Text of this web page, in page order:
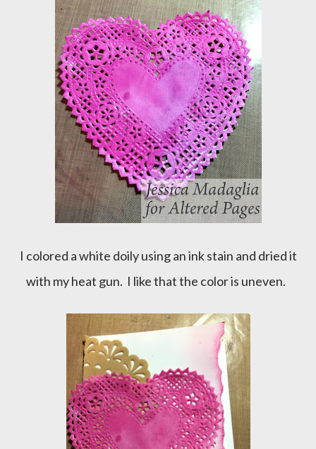
I colored a white doily using an ink stain and dried it
with my heat gun. I like that the color is uneven.